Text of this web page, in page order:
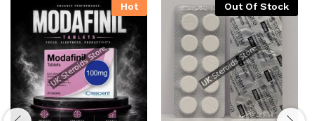
Hot Out Of Stock